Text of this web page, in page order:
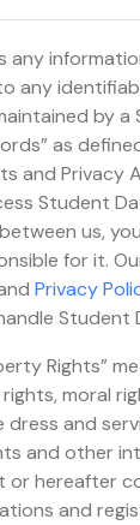
any
any
by a
as
and Privacy
Student
us,
for it.
Privacy
Student
Rights”
moral
and
and other
or hereafter
and